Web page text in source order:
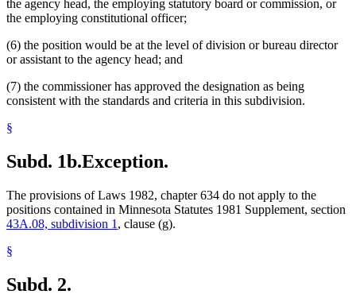
the agency head, the employing statutory board or commission, or
the employing constitutional officer;
(6) the position would be at the level of division or bureau director
or assistant to the agency head; and
(7) the commissioner has approved the designation as being
consistent with the standards and criteria in this subdivision.
§
Subd. 1b.Exception.
The provisions of Laws 1982, chapter 634 do not apply to the
positions contained in Minnesota Statutes 1981 Supplement, section
43A.08, subdivision 1 , clause (g).
§
Subd. 2.